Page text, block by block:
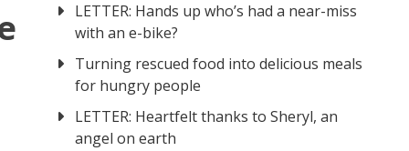
LETTER: Hands up who’s had a near-miss
with an e-bike?
Turning rescued food into delicious meals
for hungry people
LETTER: Heartfelt thanks to Sheryl, an
angel on earth